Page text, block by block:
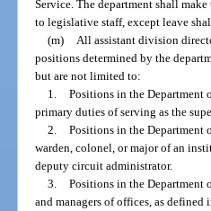
Service. The department shall
to legislative staff, except leave
(m)
All assistant division
positions determined by the
but are not limited to:
1. Positions in the Department
primary duties of serving as the
2. Positions in the Department
warden, colonel, or major of an
deputy circuit administrator.
3. Positions in the Department
and managers of offices, as defined